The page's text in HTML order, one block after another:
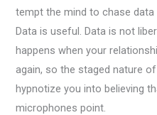
tempt the mind to chase
Data is useful. Data is not
happens when your
again, so the staged nature
hypnotize you into believing
microphones point.